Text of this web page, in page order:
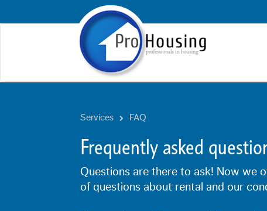
Services FAQ
Frequently asked
Questions are there to ask! Now we
of questions about rental and our